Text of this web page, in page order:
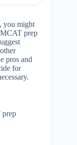
you might
MCAT prep
pros and
for
prep